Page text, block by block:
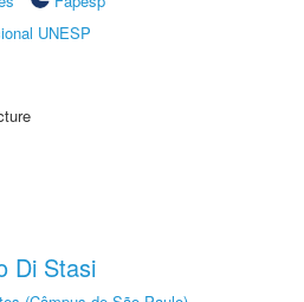
UNESP
Di Stasi